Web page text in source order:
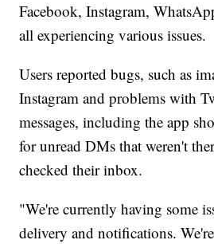
Facebook, Instagram,
all experiencing various issues.
Users reported bugs, such as
Instagram and problems with
messages, including the app
for unread DMs that weren't
checked their inbox.
"We're currently having some
delivery and notifications.